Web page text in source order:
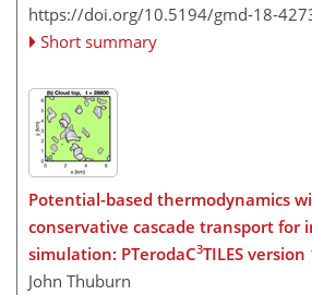
https://doi.org/10.5194/gmd-18-
Short summary
Potential-based thermodynamics
conservative cascade transport for
simulation: PTerodaC3TILES version
John Thuburn